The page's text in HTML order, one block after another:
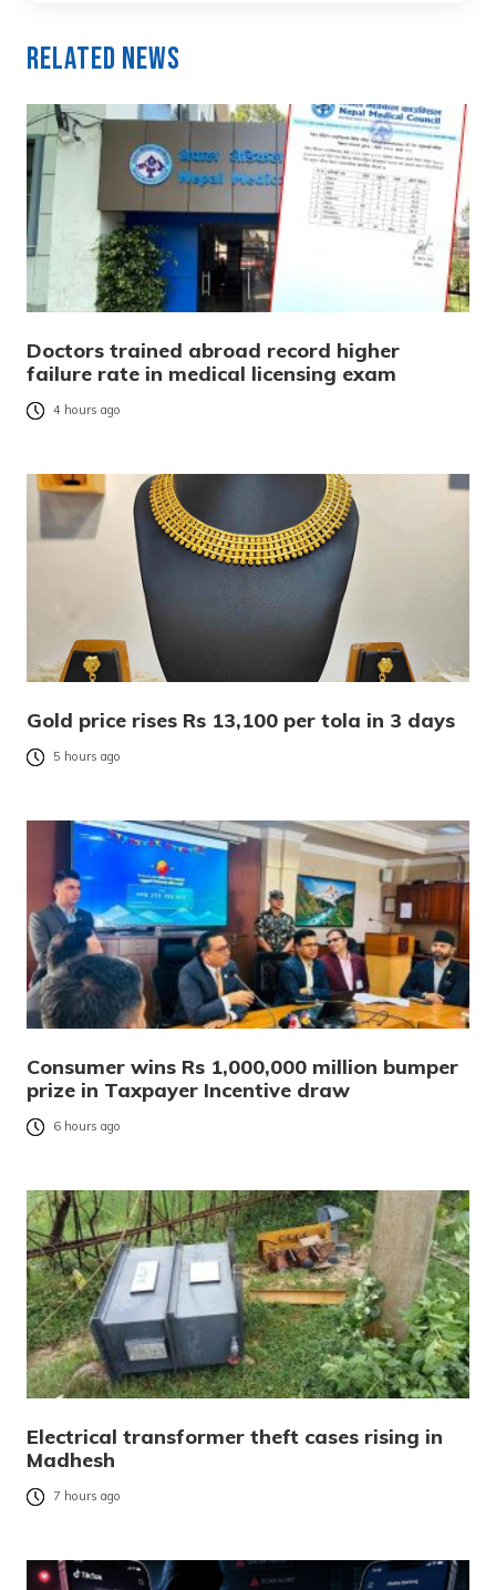
Related News
Doctors trained abroad record higher
failure rate in medical licensing exam
4 hours ago
Gold price rises Rs 13,100 per tola in 3 days
5 hours ago
Consumer wins Rs 1,000,000 million bumper
prize in Taxpayer Incentive draw
6 hours ago
Electrical transformer theft cases rising in
Madhesh
7 hours ago